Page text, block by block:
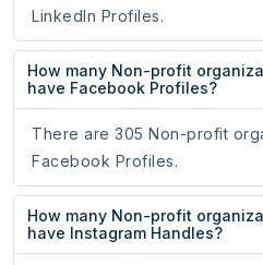
LinkedIn Profiles.
How many Non-profit
have Facebook Profiles?
There are 305 Non-profit
Facebook Profiles.
How many Non-profit
have Instagram Handles?